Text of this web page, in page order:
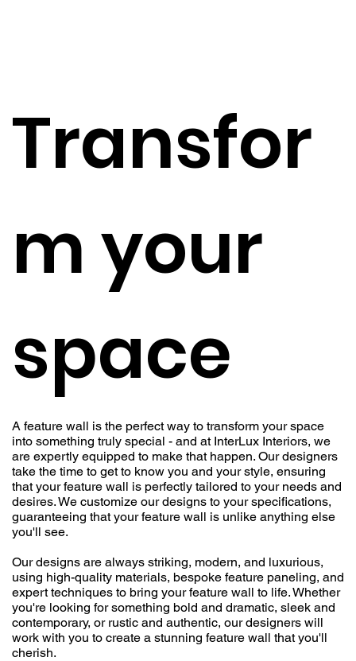
Transfor
m your
space
A feature wall is the perfect way to transform your space
into something truly special - and at InterLux Interiors, we
are expertly equipped to make that happen. Our designers
take the time to get to know you and your style, ensuring
that your feature wall is perfectly tailored to your needs and
desires. We customize our designs to your specifications,
guaranteeing that your feature wall is unlike anything else
you'll see.
Our designs are always striking, modern, and luxurious,
using high-quality materials, bespoke feature paneling, and
expert techniques to bring your feature wall to life. Whether
you're looking for something bold and dramatic, sleek and
contemporary, or rustic and authentic, our designers will
work with you to create a stunning feature wall that you'll
cherish.